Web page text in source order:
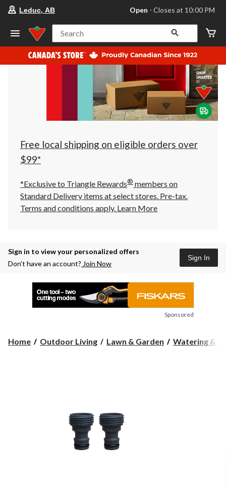
store
Leduc,
AB,
currently
Open,
at
at
10:00
click
to
Leduc, AB Open ⋅ Closes at 10:00 PM
Search
Free local shipping on eligible orders over
$99*
*Exclusive to Triangle Rewards® members on
Standard Delivery items at select stores. Pre-tax.
Terms and conditions apply. Learn More
Sign in to view your personalized offers
Don’t have an account? Join Now
Sign In
Sponsored
Home Outdoor Living Lawn & Garden Watering &